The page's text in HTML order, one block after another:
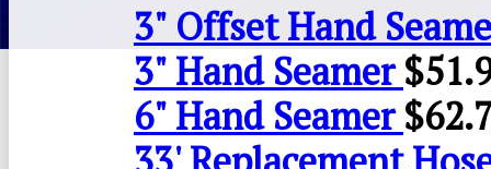
3" Offset Hand
3" Hand Seamer $
6" Hand Seamer $